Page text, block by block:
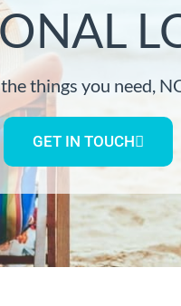
things you need,
GET IN TOUCH